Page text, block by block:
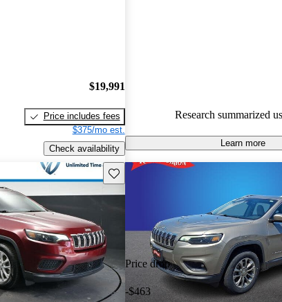
$19,991
Price includes fees
$375/mo est.
Check availability
and well-equipped interior.
Research summarized
Learn more
Save this listing
Price drop
-$463